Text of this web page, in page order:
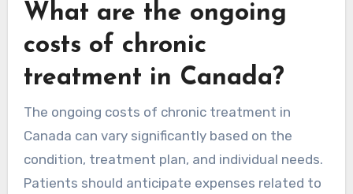
What are the ongoing
costs of chronic
treatment in Canada?
The ongoing costs of chronic treatment in
Canada can vary significantly based on the
condition, treatment plan, and individual needs.
Patients should anticipate expenses related to